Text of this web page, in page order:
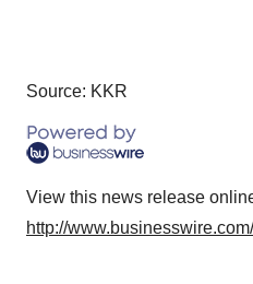
Source: KKR
View this news release
http://